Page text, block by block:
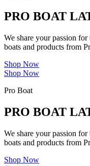
PRO BOAT
We share your passion
boats and products from
Shop Now
Shop Now
Pro Boat
PRO BOAT
We share your passion
boats and products from
Shop Now